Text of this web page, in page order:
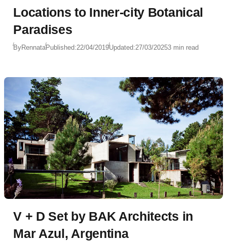
Locations to Inner-city Botanical
Paradises
ByRennataPublished:22/04/2019Updated:27/03/20253 min read
V + D Set by BAK Architects in
Mar Azul, Argentina